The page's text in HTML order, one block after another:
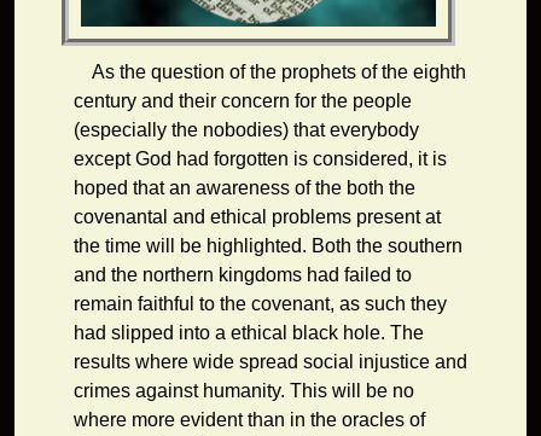
As the question of the prophets of the eighth
century and their concern for the people
(especially the nobodies) that everybody
except God had forgotten is considered, it is
hoped that an awareness of the both the
covenantal and ethical problems present at
the time will be highlighted. Both the southern
and the northern kingdoms had failed to
remain faithful to the covenant, as such they
had slipped into a ethical black hole. The
results where wide spread social injustice and
crimes against humanity. This will be no
where more evident than in the oracles of